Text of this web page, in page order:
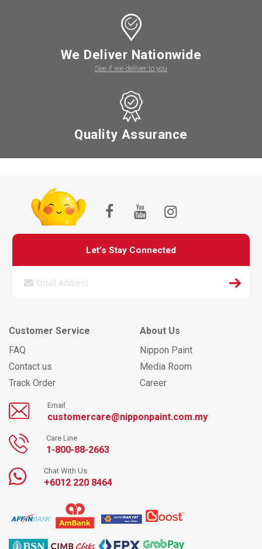
We Deliver Nationwide
See if we deliver to you
Quality Assurance
Let’s Stay Connected
Customer Service
FAQ
Contact us
Track Order
About Us
Nippon Paint
Media Room
Career
Email
customercare@nipponpaint.com.my
Care Line
1-800-88-2663
Chat With Us
+6012 220 8464